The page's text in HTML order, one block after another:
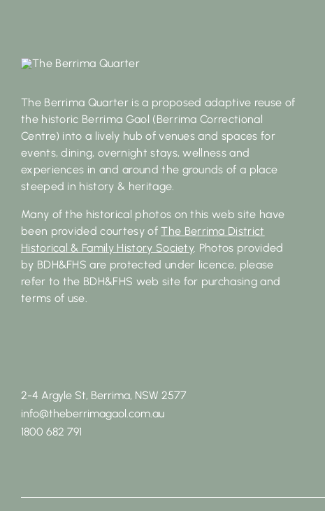
The Berrima Quarter is a proposed adaptive reuse of
the historic Berrima Gaol (Berrima Correctional
Centre) into a lively hub of venues and spaces for
events, dining, overnight stays, wellness and
experiences in and around the grounds of a place
steeped in history & heritage.
Many of the historical photos on this web site have
been provided courtesy ofThe Berrima District
Historical & Family History Society. Photos provided
by BDH&FHS are protected under licence, please
refer to the BDH&FHS web site for purchasing and
terms of use.
2-4 Argyle St, Berrima, NSW 2577
info@theberrimagaol.com.au
1800 682 791